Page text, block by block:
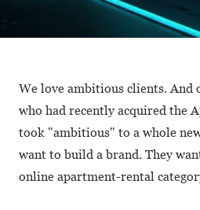
We love ambitious clients. And
who had recently acquired the
took "ambitious" to a whole
want to build a brand. They
online apartment-rental